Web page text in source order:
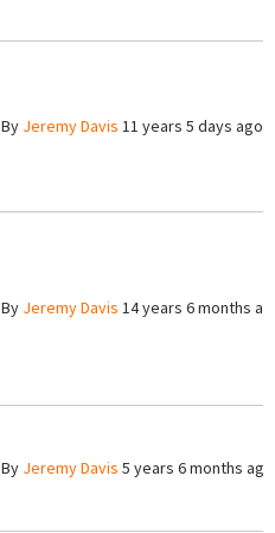
By Jeremy Davis 11 years 5 days ago
By Jeremy Davis 14 years 6 months
By Jeremy Davis 5 years 6 months ago